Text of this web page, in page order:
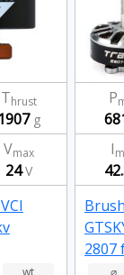
Thrust
g
Vmax
24V
P
I
2807
7/8